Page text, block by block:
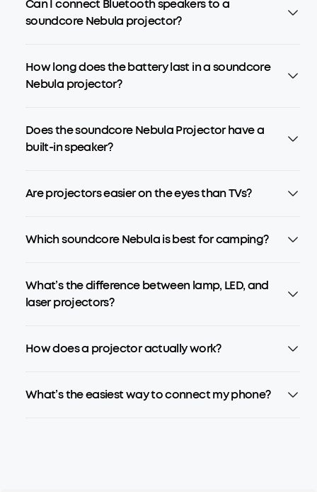
Can I connect Bluetooth speakers to a
soundcore Nebula projector?
How long does the battery last in a soundcore
Nebula projector?
Does the soundcore Nebula Projector have a
built-in speaker?
Are projectors easier on the eyes than TVs?
Which soundcore Nebula is best for camping?
What’s the difference between lamp, LED, and
laser projectors?
How does a projector actually work?
What’s the easiest way to connect my phone?